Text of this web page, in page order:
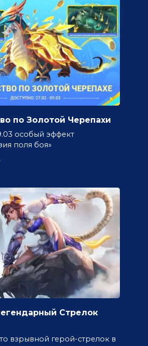
по Золотой Черепахи
особый эффект
поля боя»
Стрелок
взрывной герой-стрелок в